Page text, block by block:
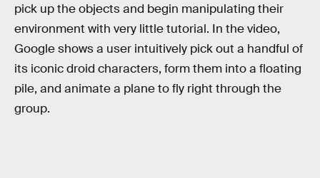
pick up the objects and begin manipulating their
environment with very little tutorial. In the video,
Google shows a user intuitively pick out a handful of
its iconic droid characters, form them into a floating
pile, and animate a plane to fly right through the
group.